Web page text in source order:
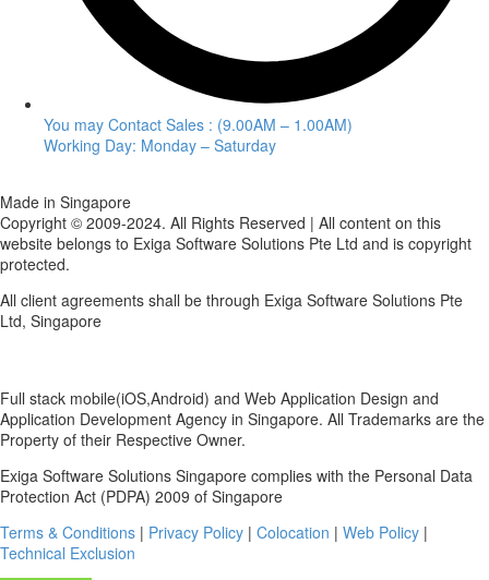
You may Contact Sales : (9.00AM – 1.00AM)
Working Day: Monday – Saturday
Made in Singapore
Copyright © 2009-2024. All Rights Reserved | All content on this
website belongs to Exiga Software Solutions Pte Ltd and is copyright
protected.
All client agreements shall be through Exiga Software Solutions Pte
Ltd, Singapore
Full stack mobile(iOS,Android) and Web Application Design and
Application Development Agency in Singapore. All Trademarks are the
Property of their Respective Owner.
Exiga Software Solutions Singapore complies with the Personal Data
Protection Act (PDPA) 2009 of Singapore
Terms & Conditions | Privacy Policy | Colocation | Web Policy |
Technical Exclusion